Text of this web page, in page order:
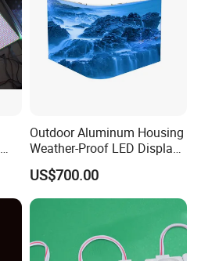
Outdoor Aluminum Housing
Weather-Proof LED Display
Screen1sqm 1000 X
1000mm
US$700.00